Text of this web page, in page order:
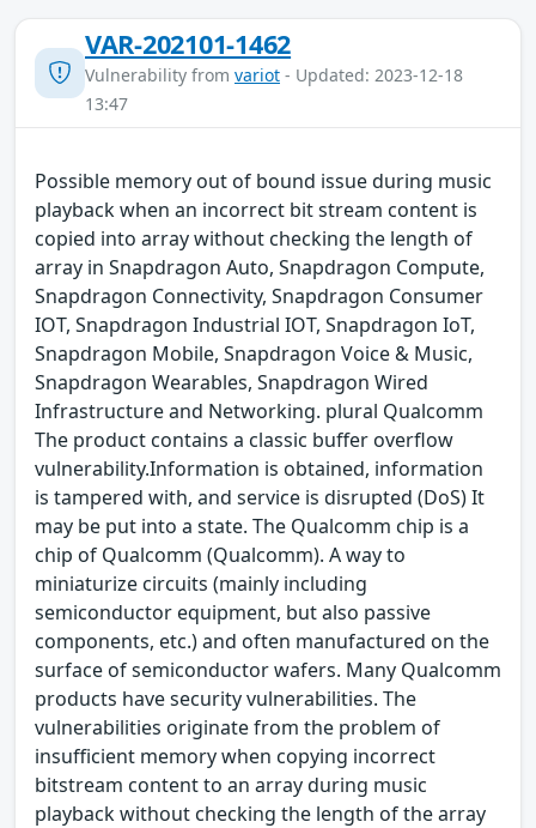
VAR-202101-1462
Vulnerability from variot - Updated: 2023-12-18
13:47
Possible memory out of bound issue during music
playback when an incorrect bit stream content is
copied into array without checking the length of
array in Snapdragon Auto, Snapdragon Compute,
Snapdragon Connectivity, Snapdragon Consumer
IOT, Snapdragon Industrial IOT, Snapdragon IoT,
Snapdragon Mobile, Snapdragon Voice & Music,
Snapdragon Wearables, Snapdragon Wired
Infrastructure and Networking. plural Qualcomm
The product contains a classic buffer overflow
vulnerability.Information is obtained, information
is tampered with, and service is disrupted (DoS) It
may be put into a state. The Qualcomm chip is a
chip of Qualcomm (Qualcomm). A way to
miniaturize circuits (mainly including
semiconductor equipment, but also passive
components, etc.) and often manufactured on the
surface of semiconductor wafers. Many Qualcomm
products have security vulnerabilities. The
vulnerabilities originate from the problem of
insufficient memory when copying incorrect
bitstream content to an array during music
playback without checking the length of the array